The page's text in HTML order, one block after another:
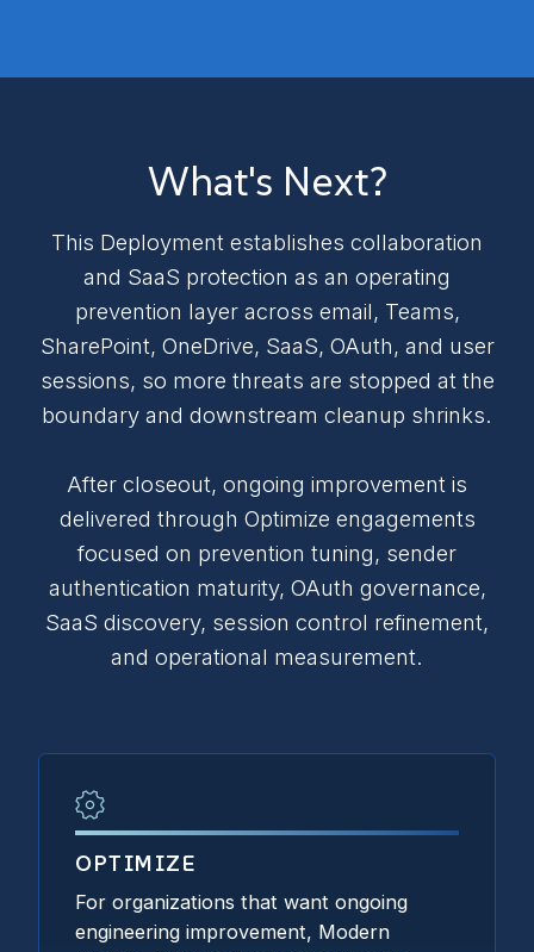
What's Next?
This Deployment establishes collaboration
and SaaS protection as an operating
prevention layer across email, Teams,
SharePoint, OneDrive, SaaS, OAuth, and user
sessions, so more threats are stopped at the
boundary and downstream cleanup shrinks.
After closeout, ongoing improvement is
delivered through Optimize engagements
focused on prevention tuning, sender
authentication maturity, OAuth governance,
SaaS discovery, session control refinement,
and operational measurement.
OPTIMIZE
For organizations that want ongoing
engineering improvement, Modern